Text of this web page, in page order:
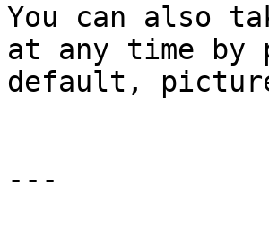
You can also
at any time by
default,
---